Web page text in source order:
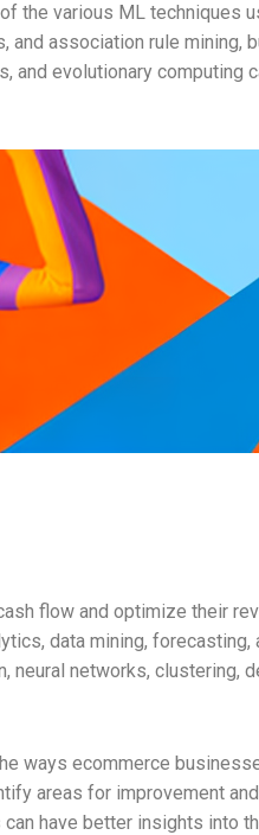
the various ML techniques
association rule mining,
and evolutionary computing
flow and optimize their
data mining, forecasting,
neural networks, clustering,
ways ecommerce
areas for improvement
have better insights into